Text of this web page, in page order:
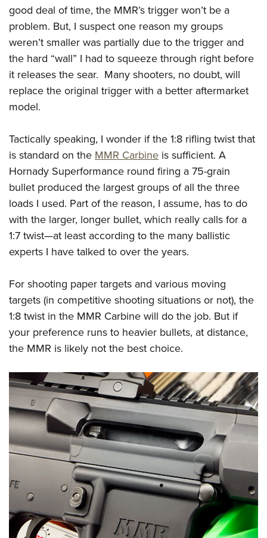
good deal of time, the MMR’s trigger won’t be a
problem. But, I suspect one reason my groups
weren’t smaller was partially due to the trigger and
the hard “wall” I had to squeeze through right before
it releases the sear. Many shooters, no doubt, will
replace the original trigger with a better aftermarket
model.
Tactically speaking, I wonder if the 1:8 rifling twist that
is standard on the MMR Carbine is sufficient. A
Hornady Superformance round firing a 75-grain
bullet produced the largest groups of all the three
loads I used. Part of the reason, I assume, has to do
with the larger, longer bullet, which really calls for a
1:7 twist—at least according to the many ballistic
experts I have talked to over the years.
For shooting paper targets and various moving
targets (in competitive shooting situations or not), the
1:8 twist in the MMR Carbine will do the job. But if
your preference runs to heavier bullets, at distance,
the MMR is likely not the best choice.